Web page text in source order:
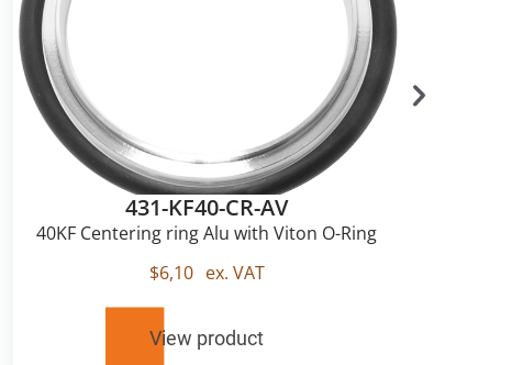
431-KF40-CR-AV
40KF Centering ring Alu with Viton O-Ring
$6,10 ex. VAT
View product